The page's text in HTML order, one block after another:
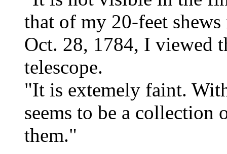
that of my 20-feet
Oct. 28, 1784, I viewed
telescope.
"It is extemely faint.
seems to be a collection
them."